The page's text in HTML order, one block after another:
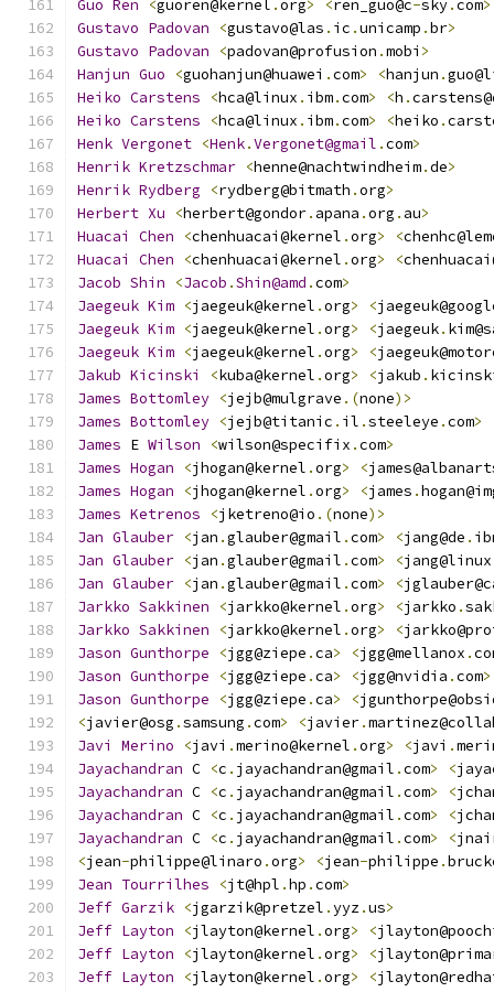
Guo Ren <guoren@kernel .org> <ren_guo@c-sky.com>
Gustavo Padovan <gustavo@las . ic .unicamp .br>
Gustavo Padovan <padovan@profusion .mobi >
Hanjun Guo <guohanjun@huawei .com> <hanjun .
Heiko Carstens <hca@linux . ibm.com> <h .
Heiko Carstens <hca@linux . ibm.com> <heiko .
Henk Vergonet <Henk.Vergonet@gmail .com>
Henrik Kretzschmar <henne@nachtwindheim.de>
Henrik Rydberg <rydberg@bitmath .org>
Herbert Xu <herbert@gondor. apana .org . au>
Huacai
Chen <chenhuacai@kernel .org> <
Huacai
Chen <chenhuacai@kernel .org> <
Jacob Shin <Jacob .Shin@amd .com>
Jaegeuk Kim <jaegeuk@kernel .org> <
Jaegeuk Kim <jaegeuk@kernel .org> <jaegeuk.
Jaegeuk Kim <jaegeuk@kernel .org> <
Jakub Kicinski <kuba@kernel .org> <jakub .
James Bottomley <jejb@mulgrave .(none)>
James Bottomley <jejb@titanic . il .steeleye .com>
James E Wilson <wilson@specifix .com>
James Hogan <jhogan@kernel .org> <
James Hogan <jhogan@kernel .org> <james .
James Ketrenos <jketreno@io .(none)>
Jan Glauber <jan .glauber@gmail .com> <jang@de .
Jan Glauber <jan .glauber@gmail .com> <jang@linux
Jan Glauber <jan .glauber@gmail .com> <
Jarkko Sakkinen <jarkko@kernel .org> <jarkko .
Jarkko Sakkinen <jarkko@kernel .org> <
Jason Gunthorpe <jgg@ziepe .ca> <jgg@mellanox .
Jason Gunthorpe <jgg@ziepe .ca> <jgg@nvidia .com>
Jason Gunthorpe <jgg@ziepe .ca> <
<javier@osg .samsung .com> <javier.
Javi
Merino <javi .merino@kernel .org> <javi .
Jayachandran C <c . jayachandran@gmail .com> <
Jayachandran C <c . jayachandran@gmail .com> <
Jayachandran C <c . jayachandran@gmail .com> <
Jayachandran C <c . jayachandran@gmail .com> <
<jean-philippe@linaro .org> <jean-philippe .
Jean Tourrilhes <jt@hpl .hp .com>
Jeff Garzik <jgarzik@pretzel .yyz.us>
Jeff Layton <jlayton@kernel .org> <
Jeff Layton <jlayton@kernel .org> <
Jeff Layton <jlayton@kernel .org> <